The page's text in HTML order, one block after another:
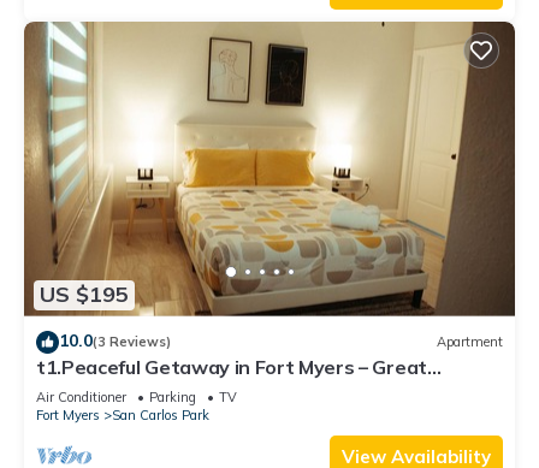
US $195
10.0(3 Reviews) Apartment
t1.Peaceful Getaway in Fort Myers – Great
Location! t2.Spacious & Stylish Apartm
Air Conditioner Parking
TV
Fort Myers
San Carlos Park
View Availability